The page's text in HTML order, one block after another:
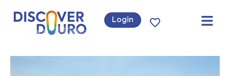
Login